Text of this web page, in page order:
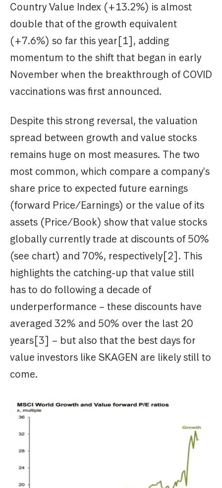
Country Value Index (+13.2%) is almost
double that of the growth equivalent
(+7.6%) so far this year[1], adding
momentum to the shift that began in early
November when the breakthrough of COVID
vaccinations was first announced.
Despite this strong reversal, the valuation
spread between growth and value stocks
remains huge on most measures. The two
most common, which compare a company's
share price to expected future earnings
(forward Price/Earnings) or the value of its
assets (Price/Book) show that value stocks
globally currently trade at discounts of 50%
(see chart) and 70%, respectively[2]. This
highlights the catching-up that value still
has to do following a decade of
underperformance – these discounts have
averaged 32% and 50% over the last 20
years[3] – but also that the best days for
value investors like SKAGEN are likely still to
come.